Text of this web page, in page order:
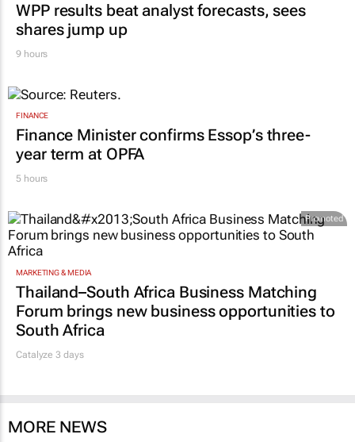
WPP results beat analyst forecasts, sees
shares jump up
9 hours
FINANCE
Finance Minister confirms Essop’s three-
year term at OPFA
5 hours
Promoted
MARKETING & MEDIA
Thailand–South Africa Business Matching
Forum brings new business opportunities to
South Africa
Catalyze 3 days
MORE NEWS